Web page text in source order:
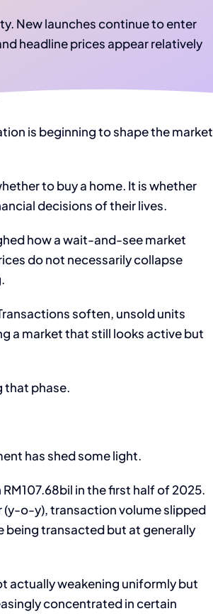
New launches continue to enter
headline prices appear relatively
is beginning to shape the market
to buy a home. It is whether
decisions of their lives.
how a wait-and-see market
do not necessarily collapse
soften, unsold units
a market that still looks active but
that phase.
has shed some light.
in the first half of 2025.
(y-o-y), transaction volume slipped
being transacted but at generally
actually weakening uniformly but
concentrated in certain